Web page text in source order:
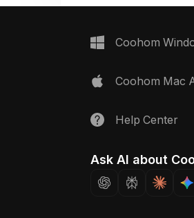
induction cooktop
Coohom
Coohom Mac
Help Center
Ask AI about